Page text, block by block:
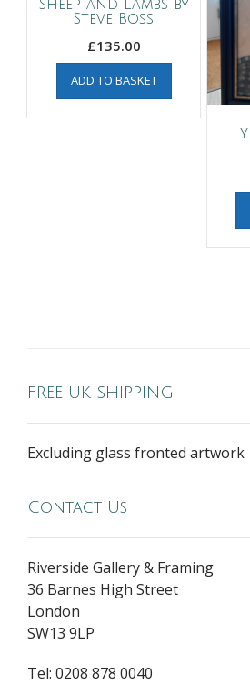
Sheep and Lambs by
Steve Boss
£135.00
ADD TO BASKET
FREE UK SHIPPING
Excluding glass fronted artwork
Contact Us
Riverside Gallery & Framing
36 Barnes High Street
London
SW13 9LP
Tel: 0208 878 0040